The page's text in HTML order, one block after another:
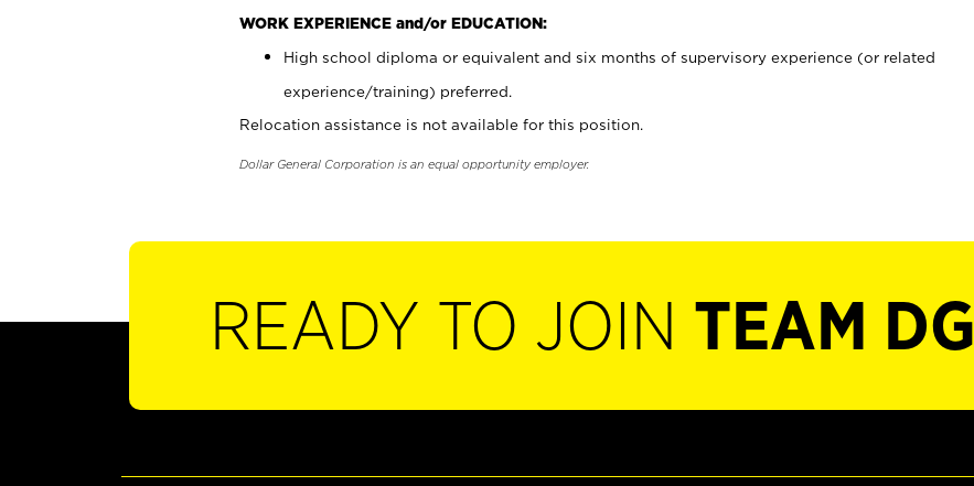
WORK EXPERIENCE and/or EDUCATION:
High school diploma or equivalent and six months of supervisory experience (or related
experience/training) preferred.
Relocation assistance is not available for this position.
Dollar General Corporation is an equal opportunity employer.
READY TO JOIN TEAM